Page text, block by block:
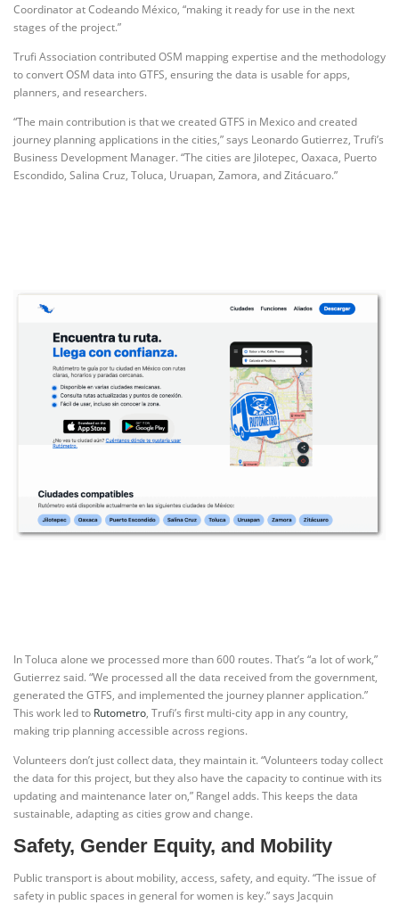
Coordinator at Codeando México, “making it ready for use in the next
stages of the project.”
Trufi Association contributed OSM mapping expertise and the methodology
to convert OSM data into GTFS, ensuring the data is usable for apps,
planners, and researchers.
“The main contribution is that we created GTFS in Mexico and created
journey planning applications in the cities,” says Leonardo Gutierrez, Trufi’s
Business Development Manager. “The cities are Jilotepec, Oaxaca, Puerto
Escondido, Salina Cruz, Toluca, Uruapan, Zamora, and Zitácuaro.”
In Toluca alone we processed more than 600 routes. That’s “a lot of work,”
Gutierrez said. “We processed all the data received from the government,
generated the GTFS, and implemented the journey planner application.”
This work led to Rutometro, Trufi’s first multi-city app in any country,
making trip planning accessible across regions.
Volunteers don’t just collect data, they maintain it. “Volunteers today collect
the data for this project, but they also have the capacity to continue with its
updating and maintenance later on,” Rangel adds. This keeps the data
sustainable, adapting as cities grow and change.
Safety, Gender Equity, and Mobility
Public transport is about mobility, access, safety, and equity. “The issue of
safety in public spaces in general for women is key.” says Jacquin